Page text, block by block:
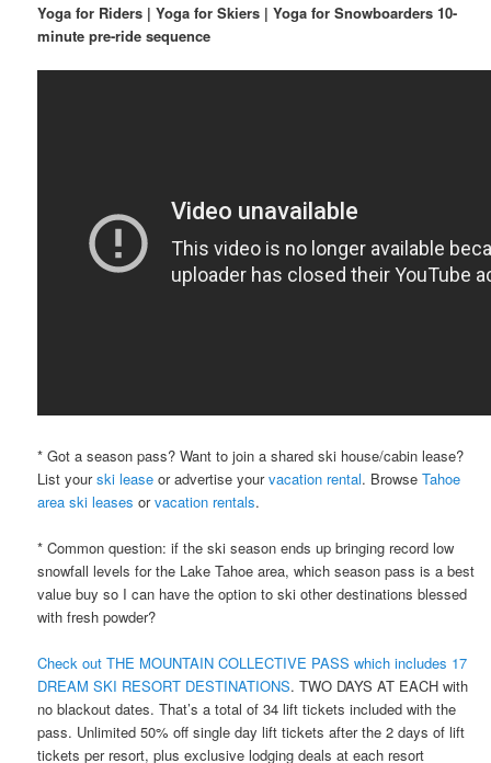
Yoga for Riders | Yoga for Skiers | Yoga for Snowboarders 10-
minute pre-ride sequence
* Got a season pass? Want to join a shared ski house/cabin lease?
List yourski lease or advertise yourvacation rental. BrowseTahoe
area ski leases orvacation rentals.
* Common question: if the ski season ends up bringing record low
snowfall levels for the Lake Tahoe area, which season pass is a best
value buy so I can have the option to ski other destinations blessed
with fresh powder?
Check out THE MOUNTAIN COLLECTIVE PASS which includes 17
DREAM SKI RESORT DESTINATIONS. TWO DAYS AT EACH with
no blackout dates. That’s a total of 34 lift tickets included with the
pass. Unlimited 50% off single day lift tickets after the 2 days of lift
tickets per resort, plus exclusive lodging deals at each resort